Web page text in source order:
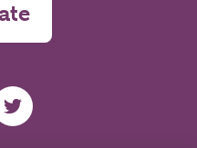
UHF Twitter